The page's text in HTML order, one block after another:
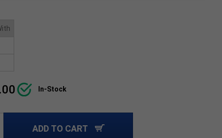
In-Stock
ADD TO CART